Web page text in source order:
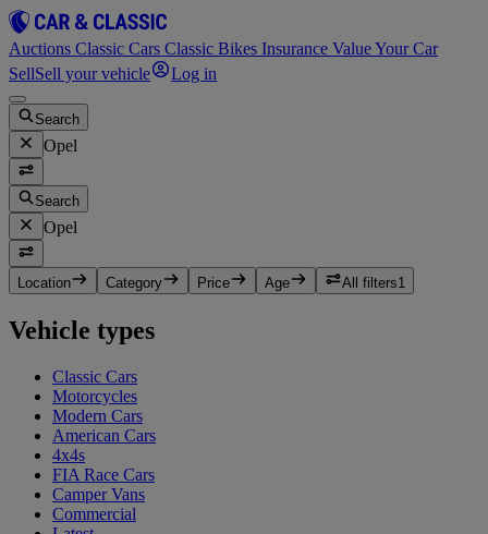
Auctions Classic Cars Classic Bikes Insurance Value Your Car
SellSell your vehicle Log in
Search
Opel
Search
Opel
Location Category Price Age All filters1
Vehicle types
Classic Cars
Motorcycles
Modern Cars
American Cars
4x4s
FIA Race Cars
Camper Vans
Commercial